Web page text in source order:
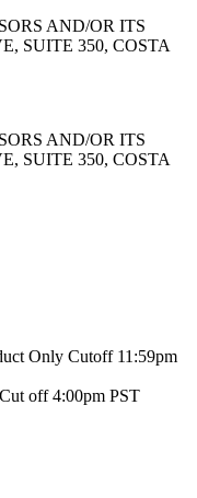
AND/OR ITS
SUITE 350, COSTA
AND/OR ITS
SUITE 350, COSTA
Only Cutoff 11:59pm
off 4:00pm PST